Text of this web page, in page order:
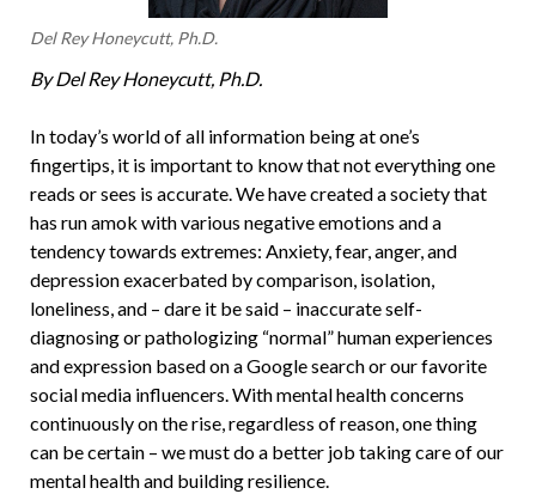
Del Rey Honeycutt, Ph.D.
By Del Rey Honeycutt, Ph.D.
In today’s world of all information being at one’s
fingertips, it is important to know that not everything one
reads or sees is accurate. We have created a society that
has run amok with various negative emotions and a
tendency towards extremes: Anxiety, fear, anger, and
depression exacerbated by comparison, isolation,
loneliness, and – dare it be said – inaccurate self-
diagnosing or pathologizing “normal” human experiences
and expression based on a Google search or our favorite
social media influencers. With mental health concerns
continuously on the rise, regardless of reason, one thing
can be certain – we must do a better job taking care of our
mental health and building resilience.